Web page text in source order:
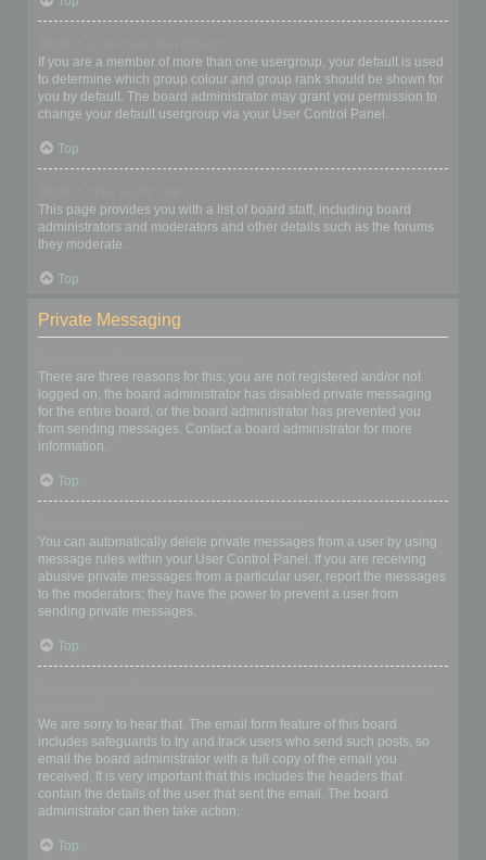
If you are a member of more than one usergroup, your default is used
to determine which group colour and group rank should be shown for
you by default. The board administrator may grant you permission to
change your default usergroup via your User Control Panel.
Top
This page provides you with a list of board staff, including board
administrators and moderators and other details such as the forums
they moderate.
Top
Private Messaging
There are three reasons for this; you are not registered and/or not
logged on, the board administrator has disabled private messaging
for the entire board, or the board administrator has prevented you
from sending messages. Contact a board administrator for more
information.
Top
You can automatically delete private messages from a user by using
message rules within your User Control Panel. If you are receiving
abusive private messages from a particular user, report the messages
to the moderators; they have the power to prevent a user from
sending private messages.
Top
We are sorry to hear that. The email form feature of this board
includes safeguards to try and track users who send such posts, so
email the board administrator with a full copy of the email you
received. It is very important that this includes the headers that
contain the details of the user that sent the email. The board
administrator can then take action.
Top